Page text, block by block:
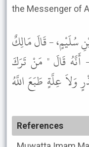
سُلَيْمٍ، - قَالَ مَالِكٌ
قَالَ " مَنْ تَرَكَ
عِلَّةٍ طَبَعَ اللَّهُ
References